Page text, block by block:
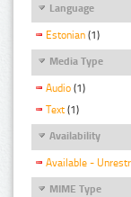
Language
Estonian (1)
Media Type
Audio (1)
Text (1)
Availability
Available -
MIME Type